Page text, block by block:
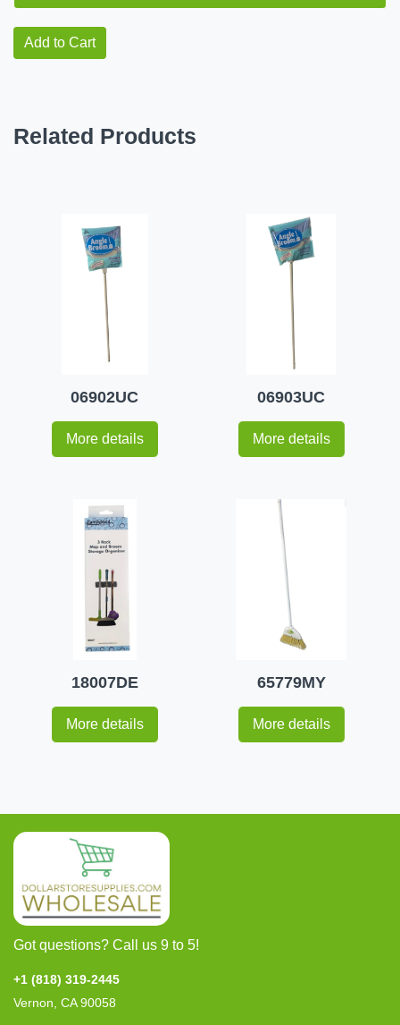
Add to Cart
Related Products
06902UC
More details
06903UC
More details
18007DE
More details
65779MY
More details
Got questions? Call us 9 to 5!
+1 (818) 319-2445
Vernon, CA 90058